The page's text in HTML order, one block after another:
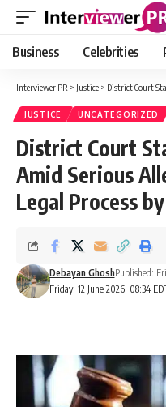
Business Celebrities
Interviewer PR > Justice > District Court Stays
JUSTICE UNCATEGORIZED
District Court
Amid Serious
Legal Process
Friday, 12 June 2026, 08:34
Debayan GhoshPublished: